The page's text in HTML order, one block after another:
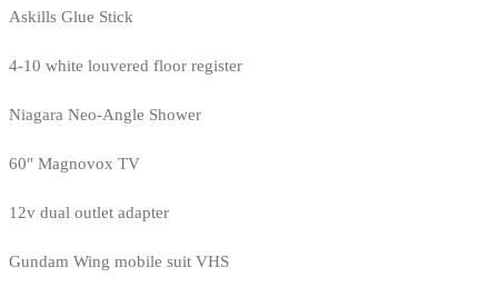
Askills Glue Stick
4-10 white louvered floor register
Niagara Neo-Angle Shower
60" Magnovox TV
12v dual outlet adapter
Gundam Wing mobile suit VHS